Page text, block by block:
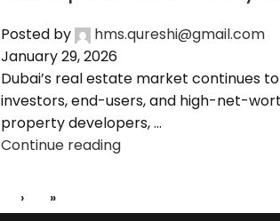
Posted by
hms.qureshi@gmail.com
January 29, 2026
Dubai’s real estate market continues
investors, end-users, and high-net-
property developers, ...
Continue reading
› »